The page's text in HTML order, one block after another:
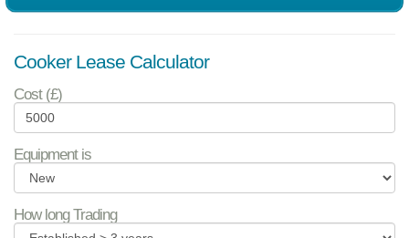
Cooker Lease Calculator
Cost (£)
Equipment is
How long Trading